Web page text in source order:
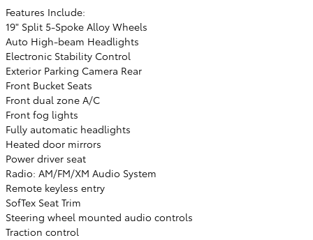
Features Include:
19" Split 5-Spoke Alloy Wheels
Auto High-beam Headlights
Electronic Stability Control
Exterior Parking Camera Rear
Front Bucket Seats
Front dual zone A/C
Front fog lights
Fully automatic headlights
Heated door mirrors
Power driver seat
Radio: AM/FM/XM Audio System
Remote keyless entry
SofTex Seat Trim
Steering wheel mounted audio controls
Traction control